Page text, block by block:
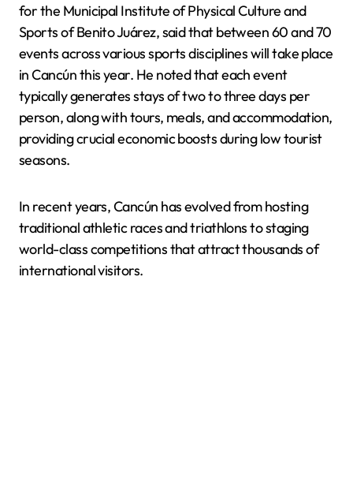
for the Municipal Institute of Physical Culture and
Sports of Benito Juárez, said that between 60 and 70
events across various sports disciplines will take place
in Cancún this year. He noted that each event
typically generates stays of two to three days per
person, along with tours, meals, and accommodation,
providing crucial economic boosts during low tourist
seasons.
In recent years, Cancún has evolved from hosting
traditional athletic races and triathlons to staging
world-class competitions that attract thousands of
international visitors.